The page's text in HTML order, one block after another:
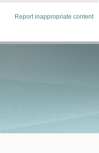
Report inappropriate content